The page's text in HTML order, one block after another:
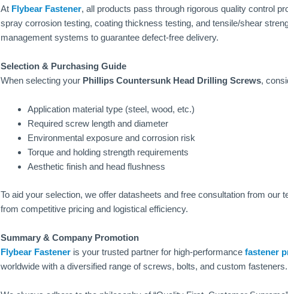
At Flybear Fastener, all products pass through rigorous quality control
spray corrosion testing, coating thickness testing, and tensile/shear
management systems to guarantee defect-free delivery.
Selection & Purchasing Guide
When selecting your Phillips Countersunk Head Drilling Screws,
Application material type (steel, wood, etc.)
Required screw length and diameter
Environmental exposure and corrosion risk
Torque and holding strength requirements
Aesthetic finish and head flushness
To aid your selection, we offer datasheets and free consultation from our
from competitive pricing and logistical efficiency.
Summary & Company Promotion
Flybear Fastener is your trusted partner for high-performance fastener
worldwide with a diversified range of screws, bolts, and custom fasteners.